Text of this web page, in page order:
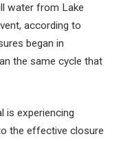
water from Lake
according to
began in
the same cycle that
is experiencing
the effective closure